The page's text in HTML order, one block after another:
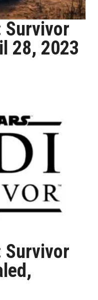
Survivor
28, 2023
Survivor